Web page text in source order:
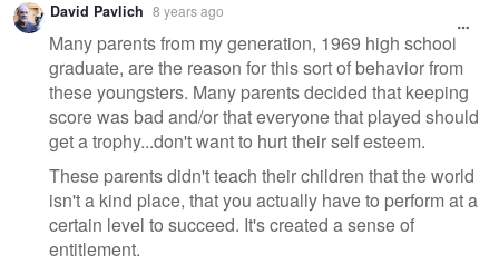
David Pavlich 8 years ago
Many parents from my generation, 1969 high school
graduate, are the reason for this sort of behavior from
these youngsters. Many parents decided that keeping
score was bad and/or that everyone that played should
get a trophy...don't want to hurt their self esteem.
These parents didn't teach their children that the world
isn't a kind place, that you actually have to perform at a
certain level to succeed. It's created a sense of
entitlement.